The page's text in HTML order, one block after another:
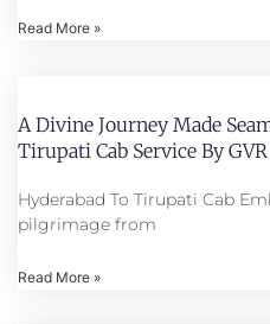
Read More »
A Divine Journey Made
Tirupati Cab Service By GVR
Hyderabad To Tirupati Cab
pilgrimage from
Read More »